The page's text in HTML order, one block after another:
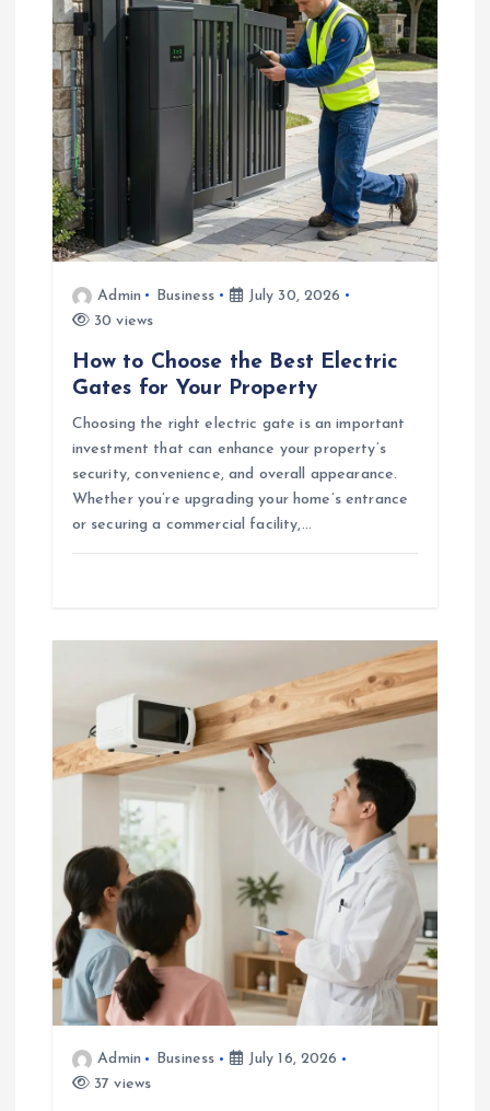
a
t
o
n
Admin Business
July 30, 2026
30 views
How to Choose the Best Electric
Gates for Your Property
Choosing the right electric gate is an important
investment that can enhance your property’s
security, convenience, and overall appearance.
Whether you’re upgrading your home’s entrance
or securing a commercial facility,…
Admin Business
July 16, 2026
37 views